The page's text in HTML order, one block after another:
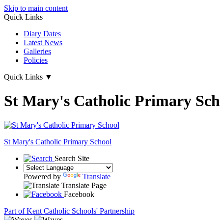
Skip to main content
Quick Links
Diary Dates
Latest News
Galleries
Policies
Quick Links ▼
St Mary's Catholic Primary
St Mary's Catholic Primary School
Search Site
Powered by
Translate
Translate Page
Facebook
Part of Kent Catholic Schools' Partnership